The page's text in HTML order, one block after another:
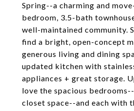
Spring--a charming and
bedroom, 3.5-bath
well-maintained community.
find a bright, open-concept
generous living and dining
updated kitchen with
appliances + great storage.
love the spacious
closet space--and each with